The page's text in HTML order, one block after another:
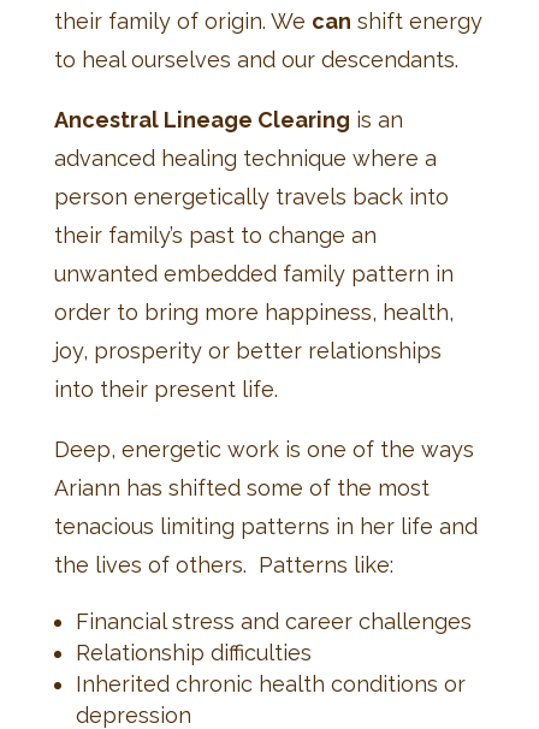
their family of origin. We can shift energy
to heal ourselves and our descendants.
Ancestral Lineage Clearing is an
advanced healing technique where a
person energetically travels back into
their family’s past to change an
unwanted embedded family pattern in
order to bring more happiness, health,
joy, prosperity or better relationships
into their present life.
Deep, energetic work is one of the ways
Ariann has shifted some of the most
tenacious limiting patterns in her life and
the lives of others. Patterns like:
Financial stress and career challenges
Relationship difficulties
Inherited chronic health conditions or
depression